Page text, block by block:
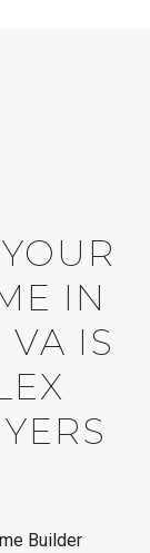
IN
VA IS
Builder